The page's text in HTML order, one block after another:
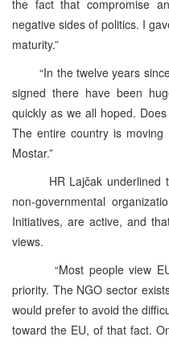
the fact that compromise
negative sides of politics. I
maturity.”
“In the twelve years since
signed there have been
quickly as we all hoped.
The entire country is
Mostar.”
HR Lajčak underlined
non-governmental
Initiatives, are active, and
views.
“Most people view EU
priority. The NGO sector
would prefer to avoid the
toward the EU, of that fact.